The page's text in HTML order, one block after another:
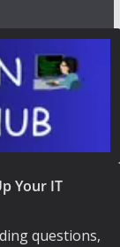
Your IT
questions,